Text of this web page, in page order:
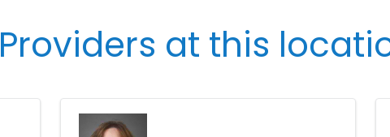
Providers at this